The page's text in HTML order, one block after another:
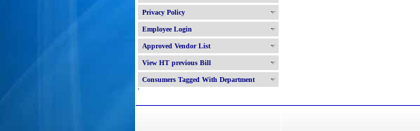
Privacy Policy
Employee Login
Approved Vendor List
View HT previous Bill
Consumers Tagged With Department
'